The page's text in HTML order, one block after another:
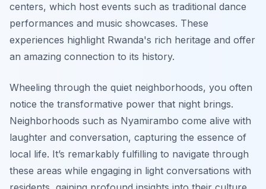
centers, which host events such as traditional dance
performances and music showcases. These
experiences highlight Rwanda's rich heritage and offer
an amazing connection to its history.
Wheeling through the quiet neighborhoods, you often
notice the transformative power that night brings.
Neighborhoods such as Nyamirambo come alive with
laughter and conversation, capturing the essence of
local life. It’s remarkably fulfilling to navigate through
these areas while engaging in light conversations with